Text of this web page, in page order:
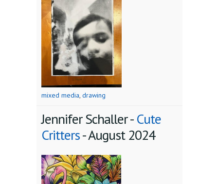
mixed media, drawing
Jennifer Schaller -Cute
Critters-August 2024